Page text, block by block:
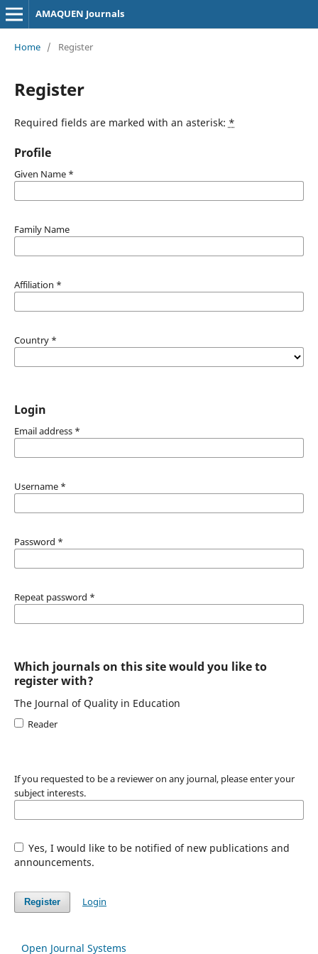
AMAQUEN Journals
Home / Register
Register
Required fields are marked with an asterisk: *
Profile
Given Name *
Family Name
Affiliation *
Country *
Login
Email address *
Username *
Password *
Repeat password *
Which journals on this site would you like to
register with?
The Journal of Quality in Education
Reader
If you requested to be a reviewer on any journal, please enter your
subject interests.
Yes, I would like to be notified of new publications and
announcements.
Register Login
Open Journal Systems